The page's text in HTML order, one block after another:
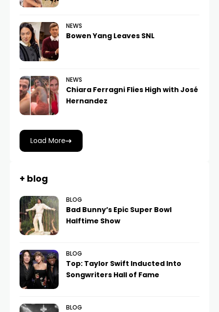
NEWS
Bowen Yang Leaves SNL
NEWS
Chiara Ferragni Flies High with José
Hernandez
Load More
+ blog
BLOG
Bad Bunny’s Epic Super Bowl
Halftime Show
BLOG
Top: Taylor Swift Inducted Into
Songwriters Hall of Fame
BLOG